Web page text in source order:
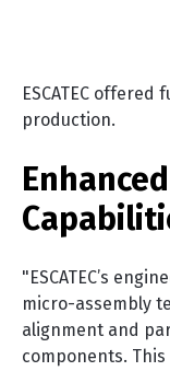
ESCATEC
production.
"ESCATEC’s
micro-assembly
alignment and
components.